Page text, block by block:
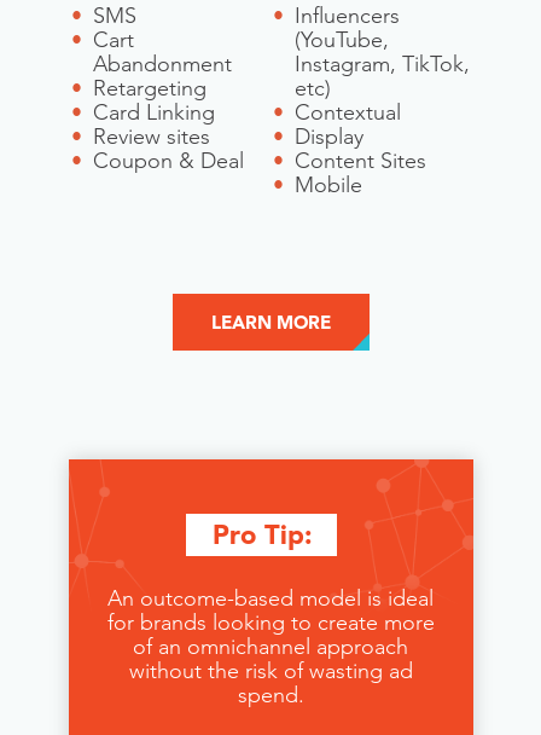
SMS
Cart
Abandonment
Retargeting
Card Linking
Review sites
Coupon & Deal
Influencers
(YouTube,
Instagram, TikTok,
etc)
Contextual
Display
Content Sites
Mobile
LEARN MORE
Pro Tip:
An outcome-based model is ideal
for brands looking to create more
of an omnichannel approach
without the risk of wasting ad
spend.